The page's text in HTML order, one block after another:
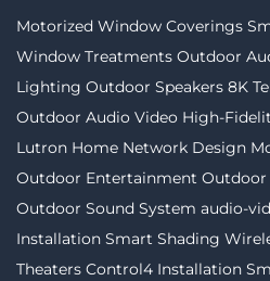
Motorized Window Coverings
Window Treatments Outdoor
Lighting Outdoor Speakers 8K
Outdoor Audio Video High-
Lutron Home Network Design
Outdoor Entertainment Outdoor
Outdoor Sound System audio-
Installation Smart Shading
Theaters Control4 Installation